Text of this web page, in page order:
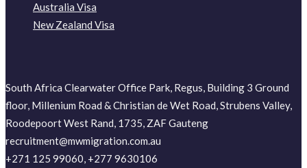
Australia Visa
New Zealand Visa
South Africa Clearwater Office Park, Regus, Building 3 Ground
floor, Millenium Road & Christian de Wet Road, Strubens Valley,
Roodepoort West Rand, 1735, ZAF Gauteng
recruitment@mwmigration.com.au
+271 125 99060, +277 9630106